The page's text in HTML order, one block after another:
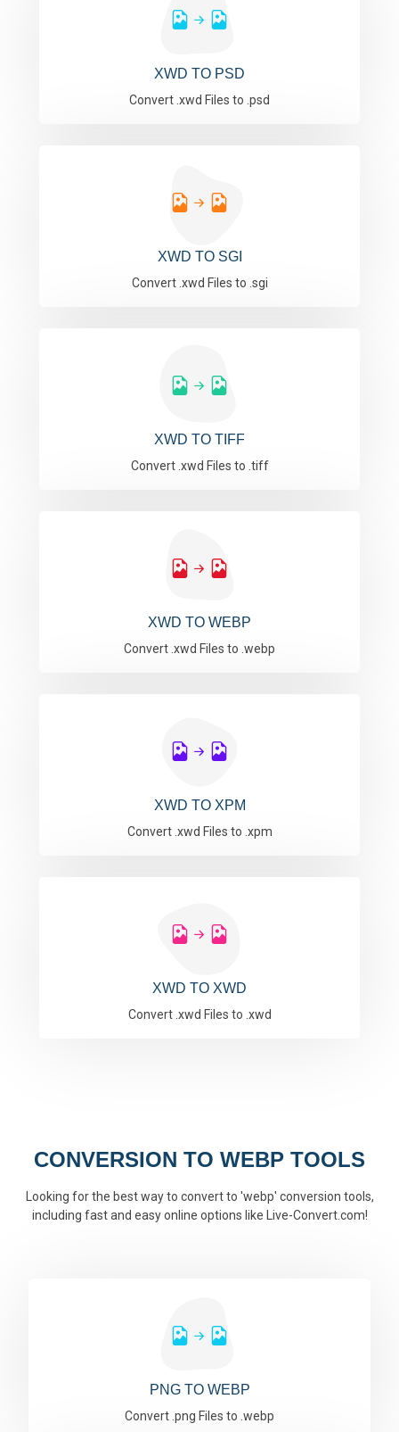
XWD TO PSD
Convert .xwd Files to .psd
XWD TO SGI
Convert .xwd Files to .sgi
XWD TO TIFF
Convert .xwd Files to .tiff
XWD TO WEBP
Convert .xwd Files to .webp
XWD TO XPM
Convert .xwd Files to .xpm
XWD TO XWD
Convert .xwd Files to .xwd
CONVERSION TO WEBP TOOLS
Looking for the best way to convert to 'webp' conversion tools,
including fast and easy online options like Live-Convert.com!
PNG TO WEBP
Convert .png Files to .webp